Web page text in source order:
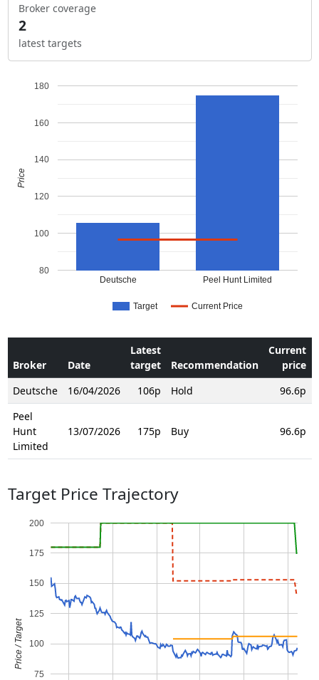
Broker coverage
2
latest targets
Target Current Price
Deutsche Peel Hunt Limited
80
100
120
140
160
180
Price
Broker Date
Latest
target
Recommendation
Current
price
Deutsche 16/04/2026 106p Hold
96.6p
Peel
Hunt
Limited
13/07/2026 175p Buy 96.6p
Target Price Trajectory
75
100
125
150
175
200
Price / Target